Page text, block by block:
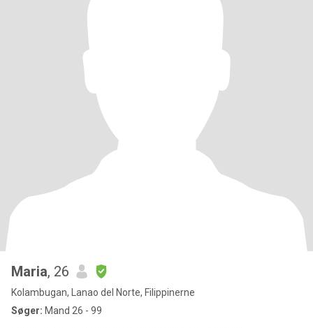
Maria, 26
Kolambugan, Lanao del Norte, Filippinerne
Søger: Mand 26 - 99